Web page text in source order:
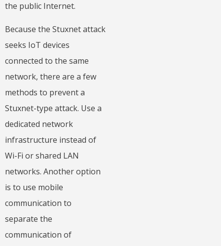
the public Internet.
Because the Stuxnet attack
seeks IoT devices
connected to the same
network, there are a few
methods to prevent a
Stuxnet-type attack. Use a
dedicated network
infrastructure instead of
Wi-Fi or shared LAN
networks. Another option
is to use mobile
communication to
separate the
communication of